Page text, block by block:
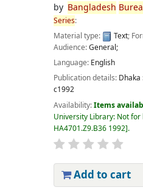
by Bangladesh
Series:
Material type:
Text;
Audience:General;
Language: English
Publication details: Dhaka
c1992
Availability:Items
University Library: Not for
HA4701.Z9.B36 1992 .
Add to cart